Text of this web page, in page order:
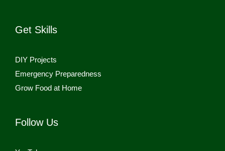
Get Skills
DIY Projects
Emergency Preparedness
Grow Food at Home
Follow Us